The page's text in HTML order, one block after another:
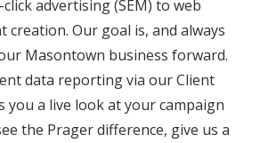
advertising (SEM) to web
creation. Our goal is, and always
Masontown business forward.
data reporting via our Client
you a live look at your campaign
the Prager difference, give us a